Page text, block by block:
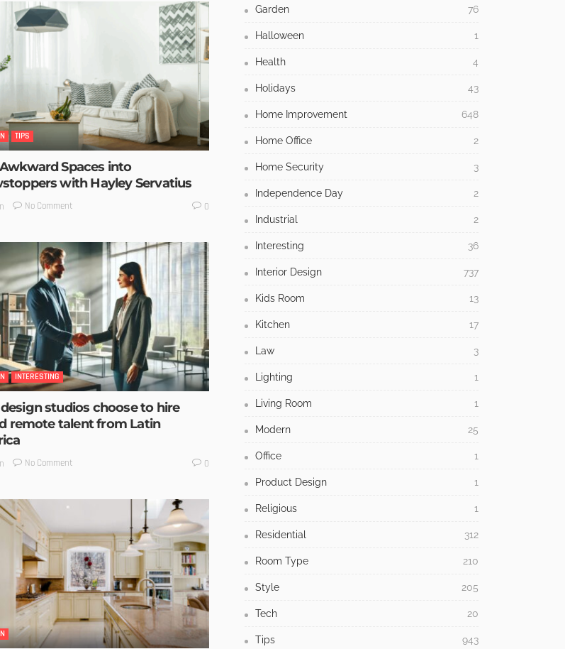
TIPS
Spaces into
with Hayley Servatius
No Comment 0
INTERESTING
studios choose to hire
remote talent from Latin
No Comment 0
Garden 76
Halloween 1
Health 4
Holidays 43
Home Improvement 648
Home Office 2
Home Security 3
Independence Day 2
Industrial 2
Interesting 36
Interior Design 737
Kids Room 13
Kitchen 17
Law 3
Lighting 1
Living Room 1
Modern 25
Office 1
Product Design 1
Religious 1
Residential 312
Room Type 210
Style 205
Tech 20
Tips 943